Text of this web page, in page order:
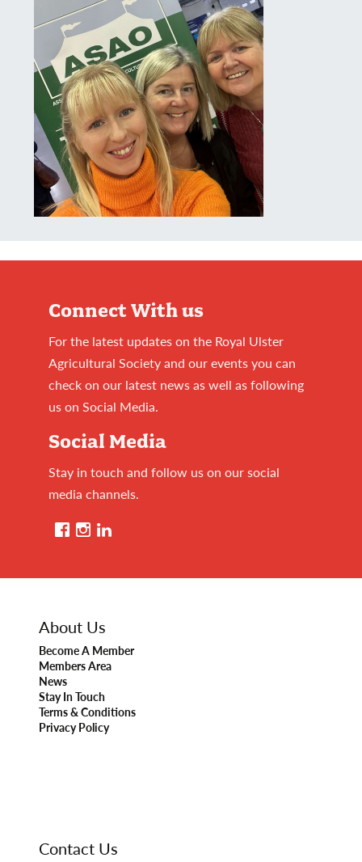
Connect With us
For the latest updates on the Royal Ulster
Agricultural Society and our events you can
check on our latest news as well as following
us on Social Media.
Social Media
Stay in touch and follow us on our social
media channels.
About Us
Become A Member
Members Area
News
Stay In Touch
Terms & Conditions
Privacy Policy
Contact Us